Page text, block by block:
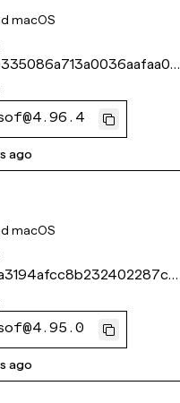
macOS
ago
macOS
ago